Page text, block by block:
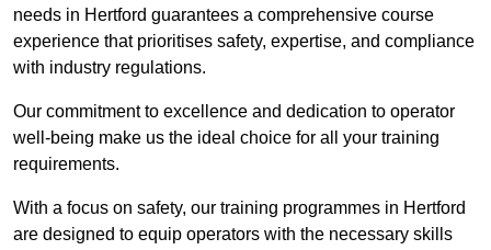
needs in Hertford guarantees a comprehensive course
experience that prioritises safety, expertise, and compliance
with industry regulations.
Our commitment to excellence and dedication to operator
well-being make us the ideal choice for all your training
requirements.
With a focus on safety, our training programmes in Hertford
are designed to equip operators with the necessary skills